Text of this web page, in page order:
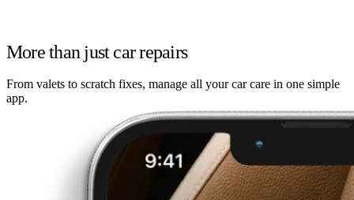
More than just car repairs
From valets to scratch fixes, manage all your car care in one simple
app.